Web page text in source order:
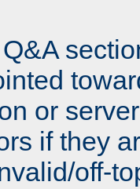
or
if they
off-